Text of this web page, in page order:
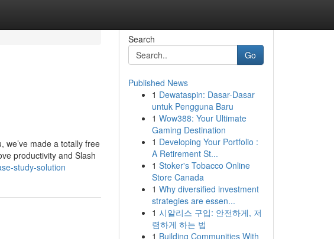
we’ve made a totally free
productivity and Slash
study-solution
Search
Go
Published News
1 Dewataspin: Dasar-Dasar
untuk Pengguna Baru
1 Wow388: Your Ultimate
Gaming Destination
1 Developing Your Portfolio :
A Retirement St...
1 Stoker's Tobacco Online
Store Canada
1 Why diversified investment
strategies are essen...
1 시알리스 구입: 안전하게, 저
렴하게 하는 법
1 Building Communities With